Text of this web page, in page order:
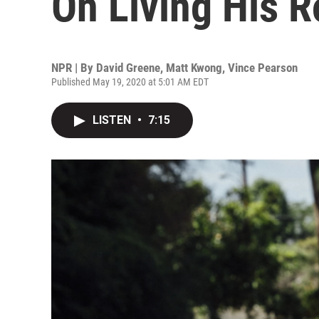
NPR | By David Greene, Matt Kwong, Vince Pearson
Published May 19, 2020 at 5:01 AM EDT
LISTEN • 7:15